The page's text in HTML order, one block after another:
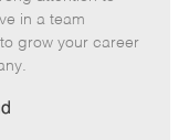
e
d
in a team
grow your career